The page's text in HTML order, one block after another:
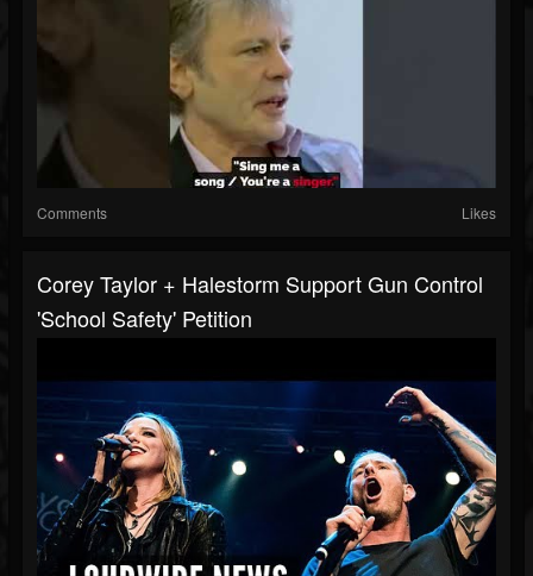
Comments Likes
Corey Taylor + Halestorm Support Gun Control
'School Safety' Petition